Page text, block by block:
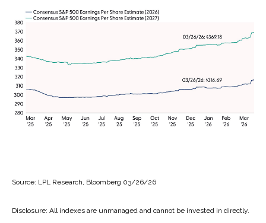
Source: LPL Research, Bloomberg 03/26/26
Disclosure: All indexes are unmanaged and cannot be invested in directly.